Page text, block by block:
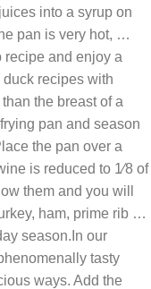
into a syrup on
pan is very hot, …
recipe and enjoy a
recipes with
the breast of a
pan and season
the pan over a
is reduced to 1⁄8 of
them and you will
ham, prime rib …
season.In our
tasty
ways. Add the